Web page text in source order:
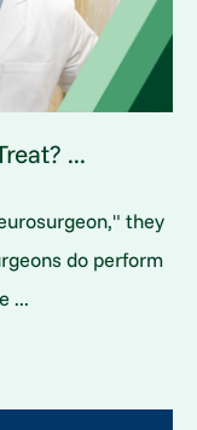
...
they
do perform
...